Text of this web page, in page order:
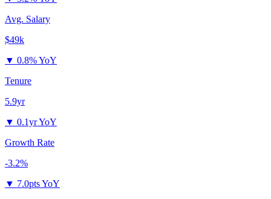
Avg. Salary
$49k
▼ 0.8% YoY
Tenure
5.9yr
▼ 0.1yr YoY
Growth Rate
-3.2%
▼ 7.0pts YoY